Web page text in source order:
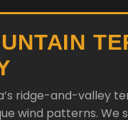
ridge-and-valley
wind patterns. We